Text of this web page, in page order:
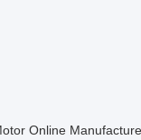
Online